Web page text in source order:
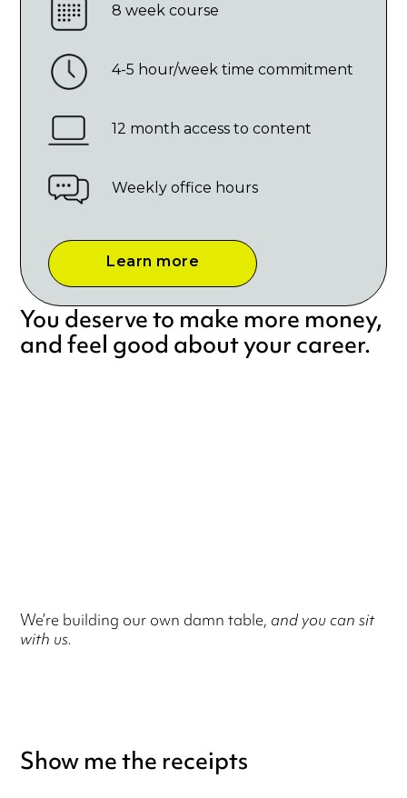
8 week course
4-5 hour/week time commitment
12 month access to content
Weekly office hours
Learn more
You deserve to make more money,
and feel good about your career.
We’re building our own damn table, and you can sit
with us.
Show me the receipts